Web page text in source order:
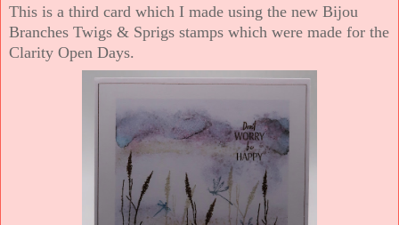
This is a third card which I made using the new Bijou
Branches Twigs & Sprigs stamps which were made for the
Clarity Open Days.